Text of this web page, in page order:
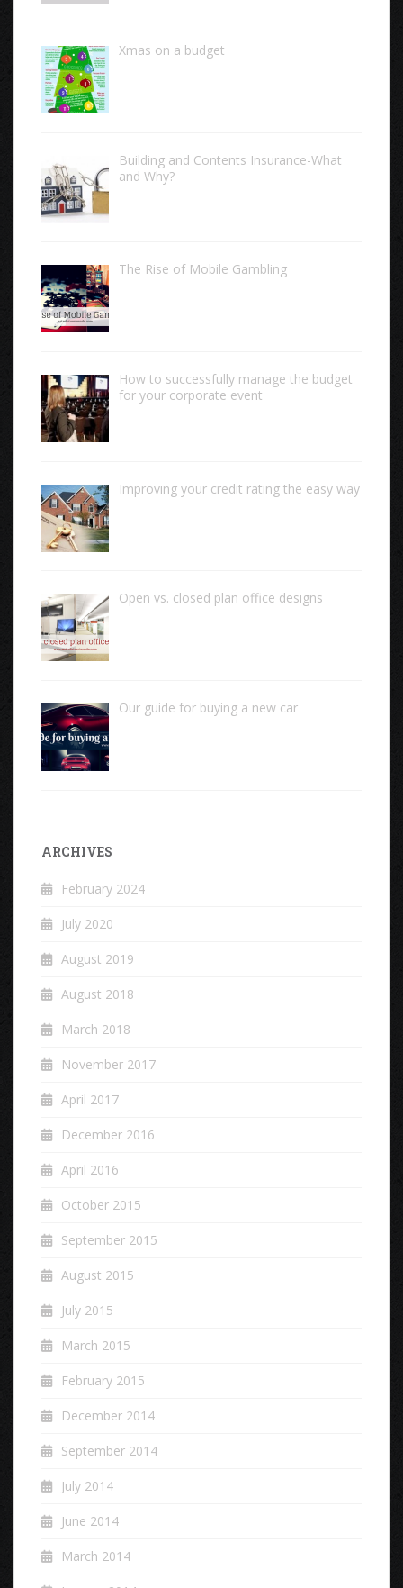
Xmas on a budget
Building and Contents Insurance-What
and Why?
The Rise of Mobile Gambling
How to successfully manage the budget
for your corporate event
Improving your credit rating the easy way
Open vs. closed plan office designs
Our guide for buying a new car
ARCHIVES
February 2024
July 2020
August 2019
August 2018
March 2018
November 2017
April 2017
December 2016
April 2016
October 2015
September 2015
August 2015
July 2015
March 2015
February 2015
December 2014
September 2014
July 2014
June 2014
March 2014